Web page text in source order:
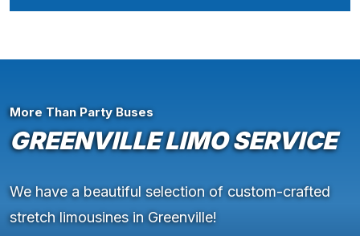
More Than Party Buses
GREENVILLE LIMO SERVICE
We have a beautiful selection of custom-crafted
stretch limousines in Greenville!